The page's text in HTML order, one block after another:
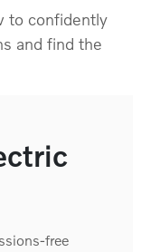
to confidently
and find the
free